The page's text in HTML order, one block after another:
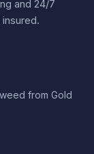
and 24/7
from Gold